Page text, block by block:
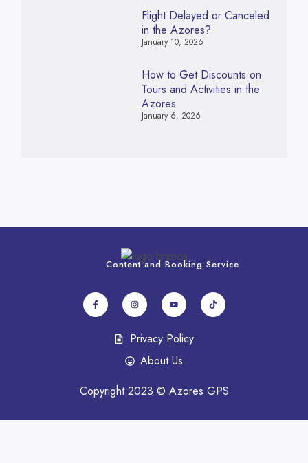
Flight Delayed or Canceled
in the Azores?
January 10, 2026
How to Get Discounts on
Tours and Activities in the
Azores
January 6, 2026
Content and Booking Service
Privacy Policy
About Us
Copyright 2023 © Azores GPS